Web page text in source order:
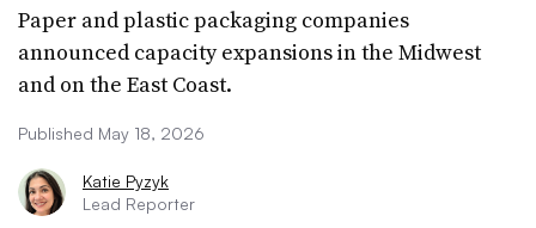
Paper and plastic packaging companies
announced capacity expansions in the Midwest
and on the East Coast.
Published May 18, 2026
Katie Pyzyk
Lead Reporter